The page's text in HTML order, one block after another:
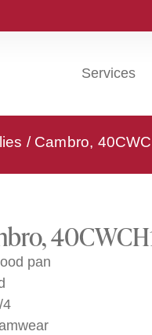
Services
/ Cambro,
pan
4